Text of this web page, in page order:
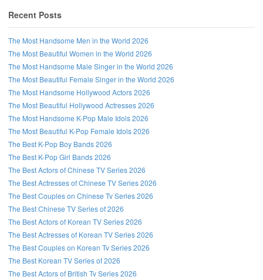
Recent Posts
The Most Handsome Men in the World 2026
The Most Beautiful Women in the World 2026
The Most Handsome Male Singer in the World 2026
The Most Beautiful Female Singer in the World 2026
The Most Handsome Hollywood Actors 2026
The Most Beautiful Hollywood Actresses 2026
The Most Handsome K-Pop Male Idols 2026
The Most Beautiful K-Pop Female Idols 2026
The Best K-Pop Boy Bands 2026
The Best K-Pop Girl Bands 2026
The Best Actors of Chinese TV Series 2026
The Best Actresses of Chinese TV Series 2026
The Best Couples on Chinese Tv Series 2026
The Best Chinese TV Series of 2026
The Best Actors of Korean TV Series 2026
The Best Actresses of Korean TV Series 2026
The Best Couples on Korean Tv Series 2026
The Best Korean TV Series of 2026
The Best Actors of British Tv Series 2026